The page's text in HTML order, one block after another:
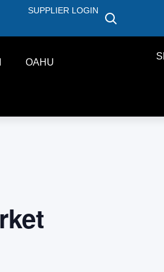
SUPPLIER LOGIN
OAHU